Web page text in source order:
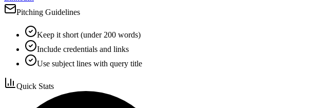
Pitching Guidelines
Keep it short (under 200 words)
Include credentials and links
Use subject lines with query title
Quick Stats